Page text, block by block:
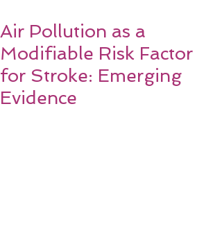
Air Pollution as a
Modifiable Risk Factor
for Stroke: Emerging
Evidence